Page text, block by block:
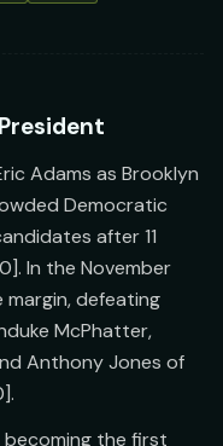
Adams as Brooklyn
Democratic
after 11
In the November
margin, defeating
McPhatter,
Anthony Jones of
becoming the first